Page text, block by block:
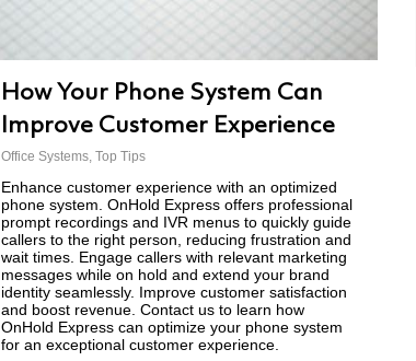
How Your Phone System Can
Improve Customer Experience
Office Systems, Top Tips
Enhance customer experience with an optimized
phone system. OnHold Express offers professional
prompt recordings and IVR menus to quickly guide
callers to the right person, reducing frustration and
wait times. Engage callers with relevant marketing
messages while on hold and extend your brand
identity seamlessly. Improve customer satisfaction
and boost revenue. Contact us to learn how
OnHold Express can optimize your phone system
for an exceptional customer experience.